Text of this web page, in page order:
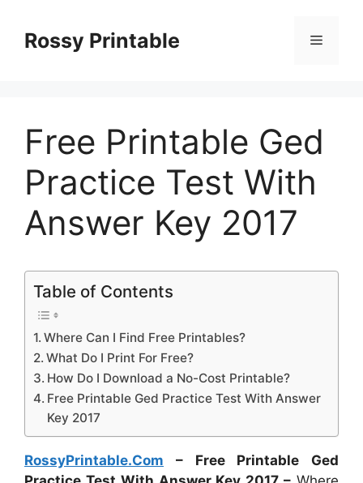
contentRossy Printable Menu
Free Printable Ged
Practice Test With
Answer Key 2017
Table of Contents
Where Can I Find Free Printables?
What Do I Print For Free?
How Do I Download a No-Cost Printable?
Free Printable Ged Practice Test With Answer
Key 2017
RossyPrintable.Com – Free Printable Ged